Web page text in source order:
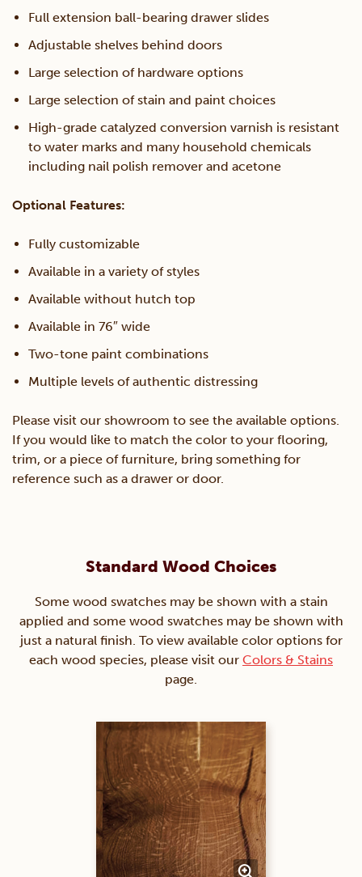
Full extension ball-bearing drawer slides
Adjustable shelves behind doors
Large selection of hardware options
Large selection of stain and paint choices
High-grade catalyzed conversion varnish is resistant
to water marks and many household chemicals
including nail polish remover and acetone
Optional Features:
Fully customizable
Available in a variety of styles
Available without hutch top
Available in 76″ wide
Two-tone paint combinations
Multiple levels of authentic distressing
Please visit our showroom to see the available options.
If you would like to match the color to your flooring,
trim, or a piece of furniture, bring something for
reference such as a drawer or door.
Standard Wood Choices
Some wood swatches may be shown with a stain
applied and some wood swatches may be shown with
just a natural finish. To view available color options for
each wood species, please visit our Colors & Stains
page.